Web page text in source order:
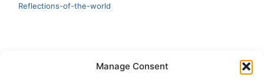
Manage Consent
Reflections-of-the-world